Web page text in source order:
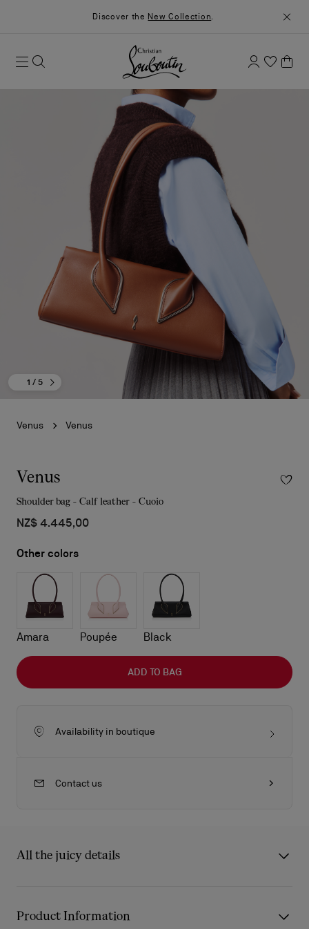
Discover the New Collection.
1 / 5
Venus Venus
Venus
Shoulder bag - Calf leather - Cuoio
NZ$ 4.445,00
Other colors
Amara Poupée Black
ADD TO BAG
Availability in boutique
Contact us
All the juicy details
handles with gold-trimmed chapes in the shape of the Miss Z
Product Information